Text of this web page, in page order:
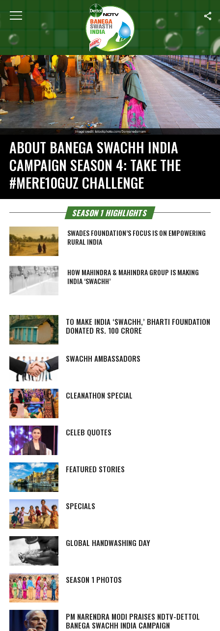
Home Season 1 Highlights
ABOUT BANEGA SWACHH INDIA
CAMPAIGN SEASON 4: TAKE THE
#MERE10GUZ CHALLENGE
SEASON 1 HIGHLIGHTS
SWADES FOUNDATION’S FOCUS IS ON EMPOWERING
RURAL INDIA
HOW MAHINDRA & MAHINDRA GROUP IS MAKING
INDIA ‘SWACHH’
TO MAKE INDIA ‘SWACHH,’ BHARTI FOUNDATION
DONATED RS. 100 CRORE
SWACHH AMBASSADORS
CLEANATHON SPECIAL
CELEB QUOTES
FEATURED STORIES
SPECIALS
GLOBAL HANDWASHING DAY
SEASON 1 PHOTOS
PM NARENDRA MODI PRAISES NDTV-DETTOL
BANEGA SWACHH INDIA CAMPAIGN